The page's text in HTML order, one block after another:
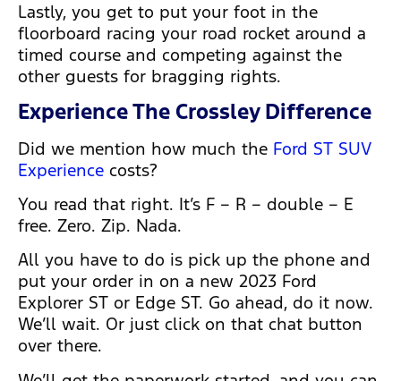
Lastly, you get to put your foot in the
floorboard racing your road rocket around a
timed course and competing against the
other guests for bragging rights.
Experience The Crossley Difference
Did we mention how much the Ford ST SUV
Experience costs?
You read that right. It’s F – R – double – E
free. Zero. Zip. Nada.
All you have to do is pick up the phone and
put your order in on a new 2023 Ford
Explorer ST or Edge ST. Go ahead, do it now.
We’ll wait. Or just click on that chat button
over there.